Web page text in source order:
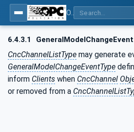
6.4.3.1 GeneralModelChangeEvent
CncChannelListType may generate
GeneralModelChangeEventType
inform Clients when CncChannel
or removed from a